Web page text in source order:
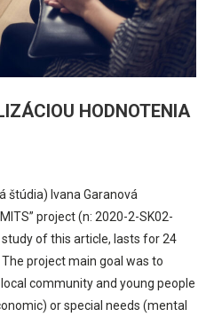
HODNOTENIA
štúdia) Ivana Garanová
project (n: 2020-2-SK02-
of this article, lasts for 24
project main goal was to
community and young people
or special needs (mental